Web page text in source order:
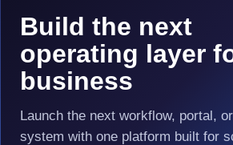
Build the next
operating layer
business
Launch the next workflow, portal,
system with one platform built for